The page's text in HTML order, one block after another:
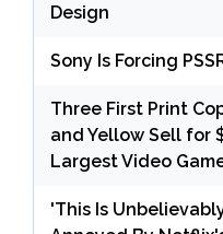
Design
Sony Is Forcing
Three First Print
and Yellow Sell for
Largest Video
'This Is